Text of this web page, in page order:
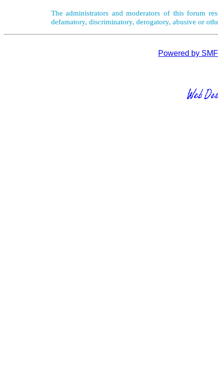
The administrators and moderators of this forum
defamatory, discriminatory, derogatory, abusive or
Powered by